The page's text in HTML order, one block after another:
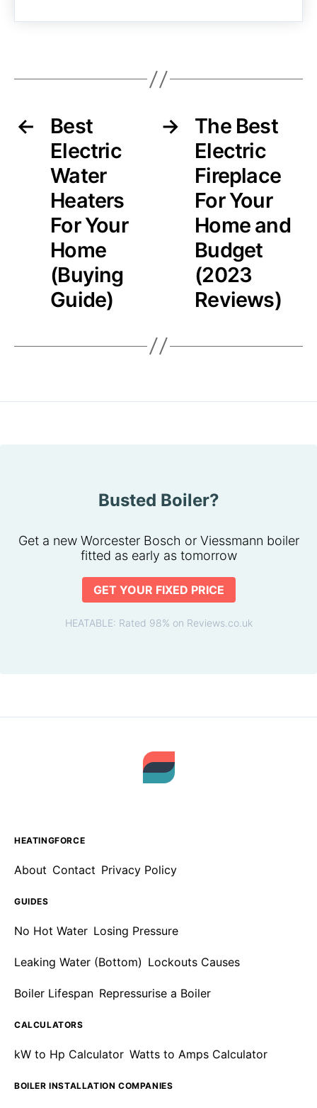
←
Best
Electric
Water
Heaters
For Your
Home
(Buying
Guide)
→
The Best
Electric
Fireplace
For Your
Home and
Budget
(2023
Reviews)
Busted Boiler?
Get a new Worcester Bosch or Viessmann boiler
fitted as early as tomorrow
GET YOUR FIXED PRICE
HEATABLE: Rated 98% on Reviews.co.uk
HEATINGFORCE
About Contact Privacy Policy
GUIDES
No Hot Water Losing Pressure
Leaking Water (Bottom) Lockouts Causes
Boiler Lifespan Repressurise a Boiler
CALCULATORS
kW to Hp Calculator Watts to Amps Calculator
BOILER INSTALLATION COMPANIES